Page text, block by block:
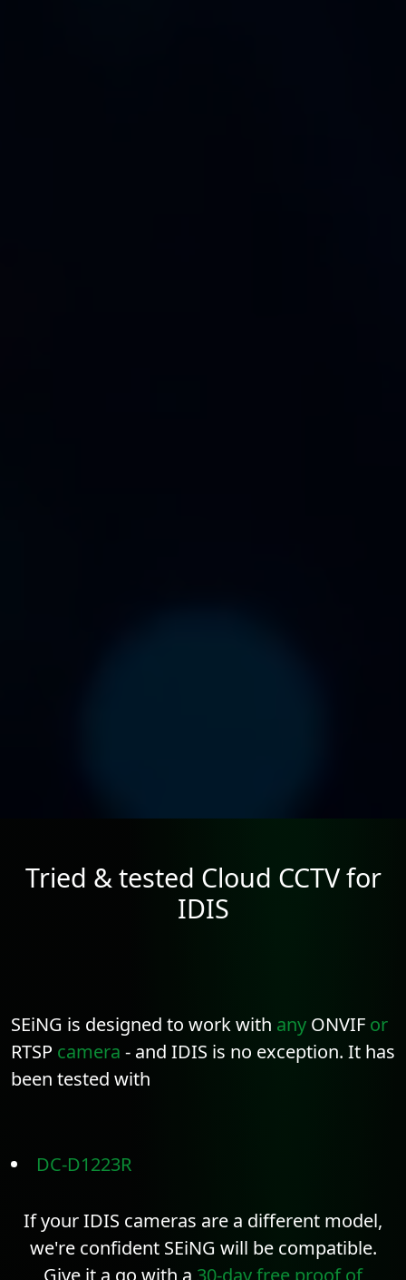
Tried & tested Cloud CCTV for
IDIS
SEiNG is designed to work with any ONVIF or
RTSP camera - and IDIS is no exception. It has
been tested with
DC-D1223R
If your IDIS cameras are a different model,
we're confident SEiNG will be compatible.
Give it a go with a 30-day free proof of